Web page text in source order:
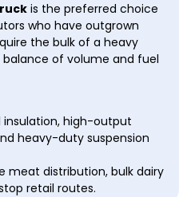
is the preferred choice
who have outgrown
the bulk of a heavy
of volume and fuel
insulation, high-output
heavy-duty suspension
meat distribution, bulk dairy
retail routes.